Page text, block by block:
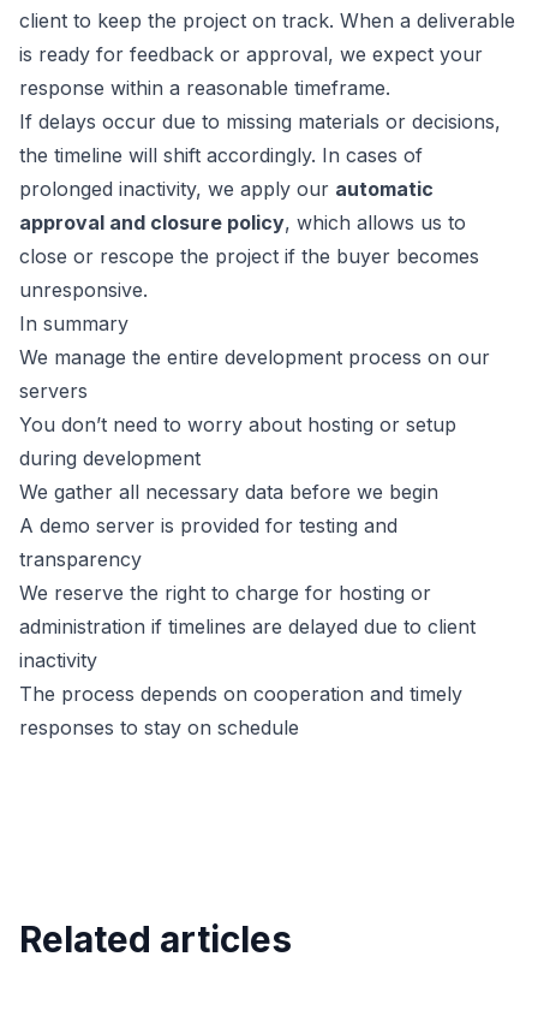
client to keep the project on track. When a deliverable
is ready for feedback or approval, we expect your
response within a reasonable timeframe.
If delays occur due to missing materials or decisions,
the timeline will shift accordingly. In cases of
prolonged inactivity, we apply our automatic
approval and closure policy, which allows us to
close or rescope the project if the buyer becomes
unresponsive.
In summary
We manage the entire development process on our
servers
You don’t need to worry about hosting or setup
during development
We gather all necessary data before we begin
A demo server is provided for testing and
transparency
We reserve the right to charge for hosting or
administration if timelines are delayed due to client
inactivity
The process depends on cooperation and timely
responses to stay on schedule
Related articles